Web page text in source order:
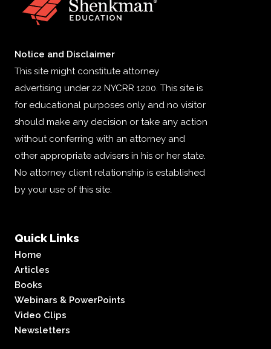
Notice and Disclaimer
This site might constitute attorney
advertising under 22 NYCRR 1200. This site is
for educational purposes only and no visitor
should make any decision or take any action
without conferring with an attorney and
other appropriate advisers in his or her state.
No attorney client relationship is established
by your use of this site.
Quick Links
Home
Articles
Books
Webinars & PowerPoints
Video Clips
Newsletters